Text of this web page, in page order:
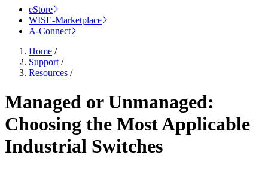
eStore
WISE-Marketplace
A-Connect
Home /
Support /
Resources /
Managed or Unmanaged:
Choosing the Most Applicable
Industrial Switches